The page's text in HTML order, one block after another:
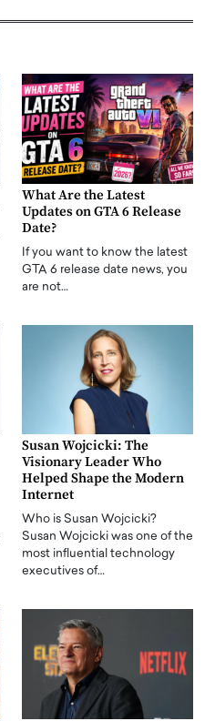
What Are the Latest
Updates on GTA 6 Release
Date?
If you want to know the latest
GTA 6 release date news, you
are not…
Susan Wojcicki: The
Visionary Leader Who
Helped Shape the Modern
Internet
Who is Susan Wojcicki?
Susan Wojcicki was one of the
most influential technology
executives of…